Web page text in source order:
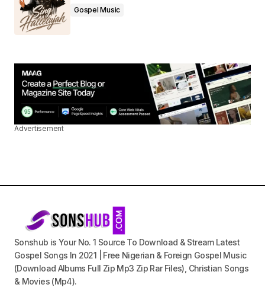
Gospel Music
Advertisement
Sonshub is Your No. 1 Source To Download & Stream Latest
Gospel Songs In 2021 | Free Nigerian & Foreign Gospel Music
(Download Albums Full Zip Mp3 Zip Rar Files), Christian Songs
& Movies (Mp4).